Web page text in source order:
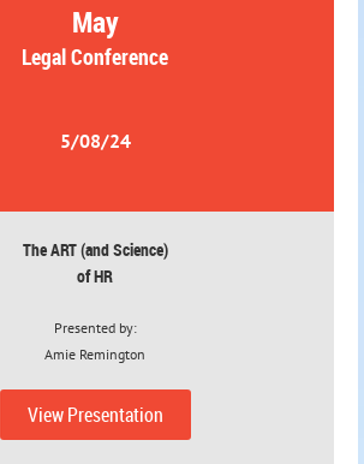
May
Legal Conference
5/08/24
The ART(and Science)
of HR
Presented by:
Amie Remington
View Presentation